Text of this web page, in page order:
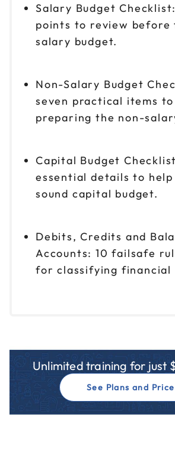
Salary Budget
points to review before
salary budget.
Non-Salary Budget
seven practical items to
preparing the non-
Capital Budget
essential details to help
sound capital budget.
Debits, Credits and
Accounts: 10 failsafe
for classifying financial
Unlimited training for just
See Plans and